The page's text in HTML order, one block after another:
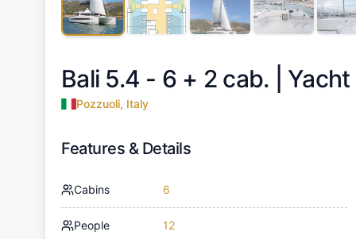
Bali 5.4 - 6 + 2 cab. |
Pozzuoli, Italy
Features & Details
Cabins 6
People 12